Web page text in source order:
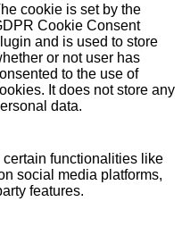
cookie is set by the
Cookie Consent
and is used to store
or not user has
to the use of
It does not store any
data.
functionalities like
social media platforms,
features.